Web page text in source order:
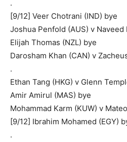
.
[9/12] Veer Chotrani (IND) bye
Joshua Penfold (AUS) v Naveed
Elijah Thomas (NZL) bye
Darosham Khan (CAN) v
.
Ethan Tang (HKG) v Glenn
Amir Amirul (MAS) bye
Mohammad Karm (KUW) v
[9/12] Ibrahim Mohamed (EGY)
.